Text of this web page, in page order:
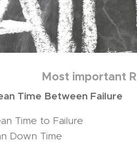
Most important
Time Between Failure
Time to Failure
Down Time